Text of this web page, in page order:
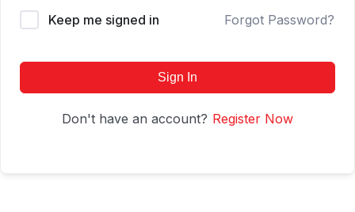
Keep me signed in Forgot Password?
Sign In
Don't have an account? Register Now